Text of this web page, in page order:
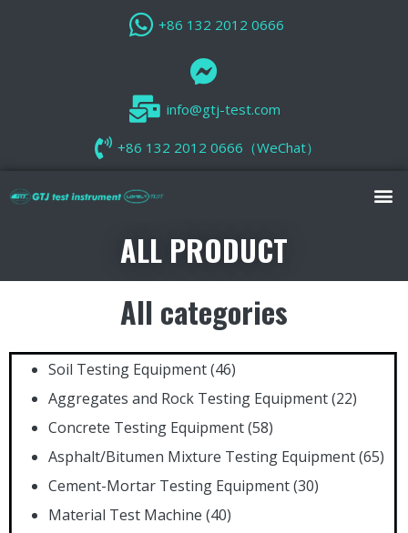
+86 132 2012 0666
info@gtj-test.com
+86 132 2012 0666（WeChat）
ALL PRODUCT
All categories
Soil Testing Equipment(46)
Aggregates and Rock Testing Equipment(22)
Concrete Testing Equipment(58)
Asphalt/Bitumen Mixture Testing Equipment(65)
Cement-Mortar Testing Equipment(30)
Material Test Machine (40)